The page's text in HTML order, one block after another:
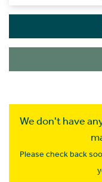
We don't have
Please check back